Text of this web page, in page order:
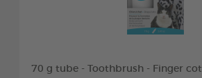
70 g tube - Toothbrush - Finger cot